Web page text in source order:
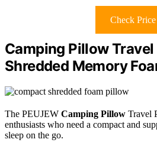
Check Price
Camping Pillow Travel
Shredded Memory
The PEUJEW Camping Pillow Travel
enthusiasts who need a compact and
sleep on the go.